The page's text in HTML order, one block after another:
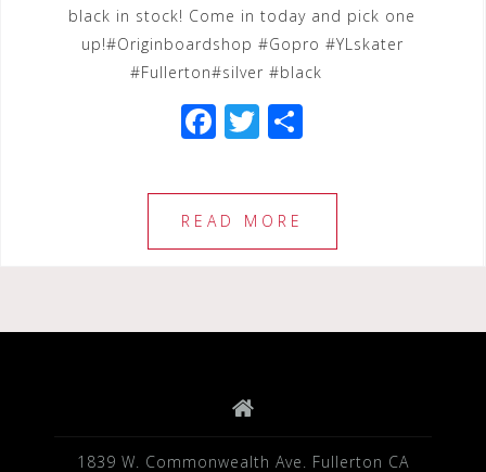
black in stock! Come in today and pick one
up!#Originboardshop #Gopro #YLskater
#Fullerton#silver #black
F
c
e
b
o
T
tt
e
r
ar
READ MORE
1839 W. Commonwealth Ave. Fullerton CA